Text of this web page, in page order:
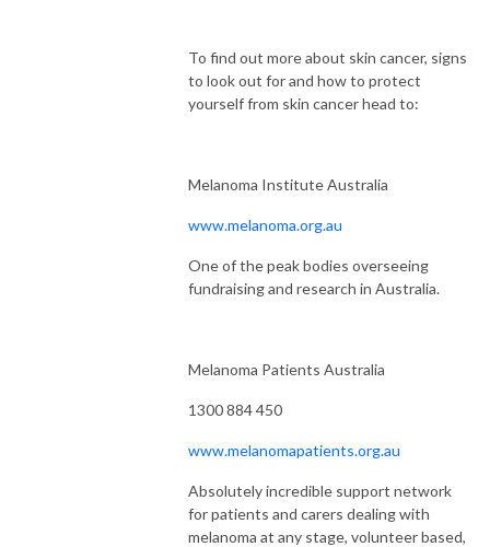
To find out more about skin cancer, signs
to look out for and how to protect
yourself from skin cancer head to:
Melanoma Institute Australia
www.melanoma.org.au
One of the peak bodies overseeing
fundraising and research in Australia.
Melanoma Patients Australia
1300 884 450
www.melanomapatients.org.au
Absolutely incredible support network
for patients and carers dealing with
melanoma at any stage, volunteer based,